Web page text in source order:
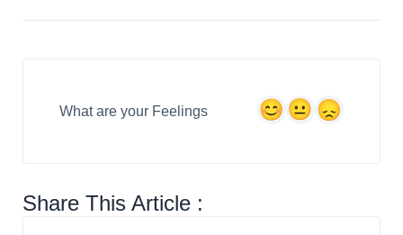
What are your Feelings
Share This Article :